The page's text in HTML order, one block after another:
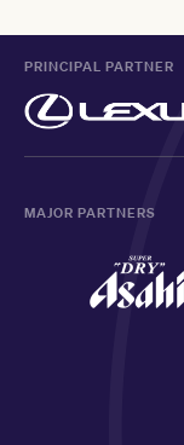
PRINCIPAL PARTNER
MAJOR PARTNERS